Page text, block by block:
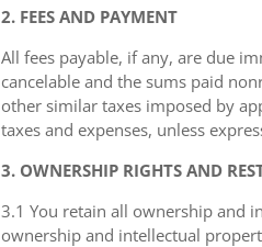
2. FEES AND PAYMENT
All fees payable, if any, are due
cancelable and the sums paid
other similar taxes imposed by
taxes and expenses, unless
3. OWNERSHIP RIGHTS AND
3.1 You retain all ownership and
ownership and intellectual